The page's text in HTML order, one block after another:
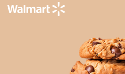
Enhancing private